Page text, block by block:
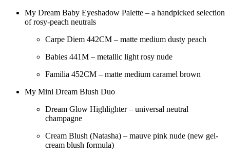
My Dream Baby Eyeshadow Palette – a handpicked selection
of rosy-peach neutrals
Carpe Diem 442CM – matte medium dusty peach
Babies 441M – metallic light rosy nude
Familia 452CM – matte medium caramel brown
My Mini Dream Blush Duo
Dream Glow Highlighter – universal neutral
champagne
Cream Blush (Natasha) – mauve pink nude (new gel-
cream blush formula)